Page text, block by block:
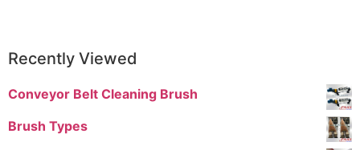
Recently Viewed
Conveyor Belt Cleaning Brush
Brush Types